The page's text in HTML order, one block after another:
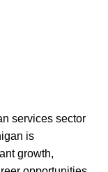
services sector
is
growth,